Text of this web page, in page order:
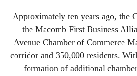
Approximately ten years ago, the
the Macomb First Business
Avenue Chamber of Commerce
corridor and 350,000 residents.
formation of additional